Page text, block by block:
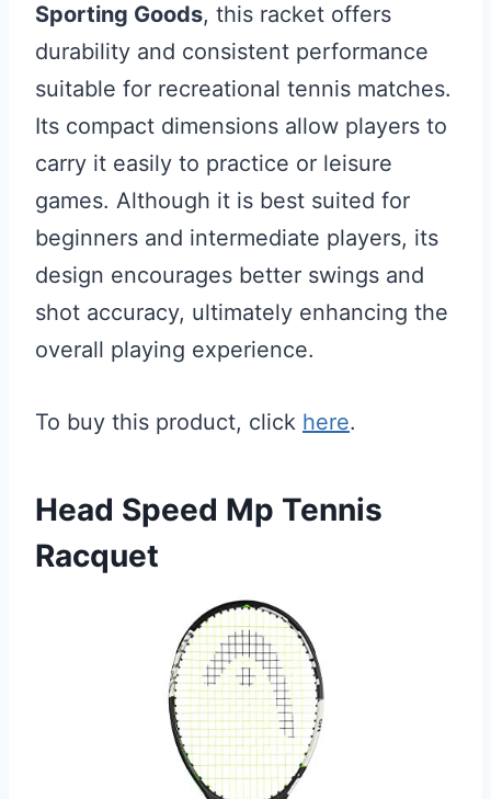
Sporting Goods, this racket offers
durability and consistent performance
suitable for recreational tennis matches.
Its compact dimensions allow players to
carry it easily to practice or leisure
games. Although it is best suited for
beginners and intermediate players, its
design encourages better swings and
shot accuracy, ultimately enhancing the
overall playing experience.
To buy this product, click here.
Head Speed Mp Tennis
Racquet